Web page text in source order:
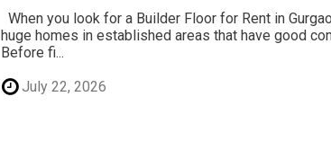
When you look for a Builder Floor for Rent in
huge homes in established areas that have good
Before fi...
July 22, 2026